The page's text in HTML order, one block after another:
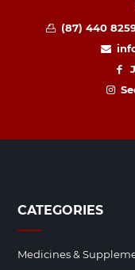
(87) 440
CATEGORIES
Medicines &